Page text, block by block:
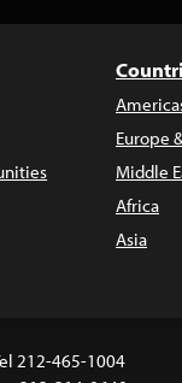
Europe
Middle
Africa
Asia
212-465-1004